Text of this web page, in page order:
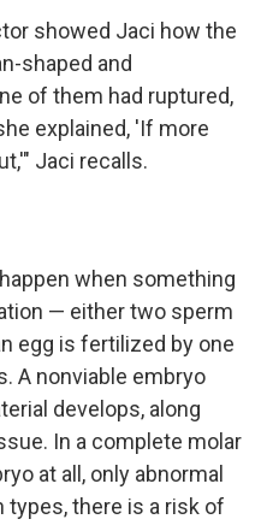
showed Jaci how the
shaped and
of them had ruptured,
explained, 'If more
Jaci recalls.
when something
— either two sperm
egg is fertilized by one
A nonviable embryo
develops, along
In a complete molar
at all, only abnormal
types, there is a risk of